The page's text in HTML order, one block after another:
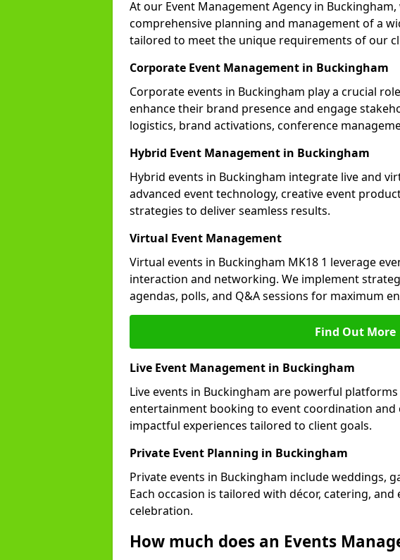
At our Event Management Agency in
comprehensive planning and management of a
tailored to meet the unique requirements of our
Corporate Event Management in Buckingham
Corporate events in Buckingham play a crucial
enhance their brand presence and engage
logistics, brand activations, conference
Hybrid Event Management in Buckingham
Hybrid events in Buckingham integrate live and
advanced event technology, creative event
strategies to deliver seamless results.
Virtual Event Management
Virtual events in Buckingham MK18 1 leverage
interaction and networking. We implement
agendas, polls, and Q&A sessions for maximum
Find Out More
Live Event Management in Buckingham
Live events in Buckingham are powerful
entertainment booking to event coordination and
impactful experiences tailored to client goals.
Private Event Planning in Buckingham
Private events in Buckingham include weddings,
Each occasion is tailored with décor, catering,
celebration.
How much does an Events